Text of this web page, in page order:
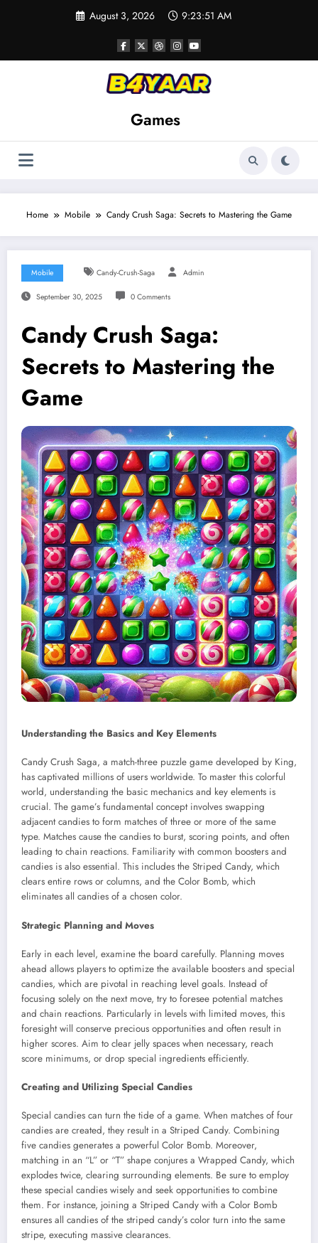
August 3, 2026 9:23:53 AM
Games
Home Mobile Candy Crush Saga: Secrets to Mastering the Game
Mobile Candy-Crush-Saga Admin
September 30, 2025 0 Comments
Candy Crush Saga:
Secrets to Mastering the
Game
Understanding the Basics and Key Elements
Candy Crush Saga, a match-three puzzle game developed by King,
has captivated millions of users worldwide. To master this colorful
world, understanding the basic mechanics and key elements is
crucial. The game’s fundamental concept involves swapping
adjacent candies to form matches of three or more of the same
type. Matches cause the candies to burst, scoring points, and often
leading to chain reactions. Familiarity with common boosters and
candies is also essential. This includes the Striped Candy, which
clears entire rows or columns, and the Color Bomb, which
eliminates all candies of a chosen color.
Strategic Planning and Moves
Early in each level, examine the board carefully. Planning moves
ahead allows players to optimize the available boosters and special
candies, which are pivotal in reaching level goals. Instead of
focusing solely on the next move, try to foresee potential matches
and chain reactions. Particularly in levels with limited moves, this
foresight will conserve precious opportunities and often result in
higher scores. Aim to clear jelly spaces when necessary, reach
score minimums, or drop special ingredients efficiently.
Creating and Utilizing Special Candies
Special candies can turn the tide of a game. When matches of four
candies are created, they result in a Striped Candy. Combining
five candies generates a powerful Color Bomb. Moreover,
matching in an “L” or “T” shape conjures a Wrapped Candy, which
explodes twice, clearing surrounding elements. Be sure to employ
these special candies wisely and seek opportunities to combine
them. For instance, joining a Striped Candy with a Color Bomb
ensures all candies of the striped candy’s color turn into the same
stripe, executing massive clearances.